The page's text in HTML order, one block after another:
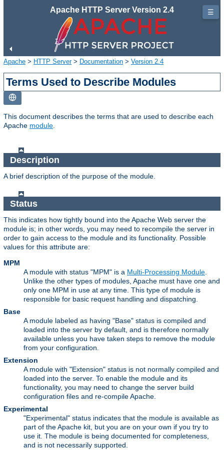
Apache HTTP Server Version 2.4
Apache > HTTP Server> Documentation > Version 2.4
Terms Used to Describe Modules
This document describes the terms that are used to describe each
Apache module
Description
A brief description of the purpose of the module.
Status
This indicates how tightly bound into the Apache Web server the
module is; in other words, you may need to recompile the server in
order to gain access to the module and its functionality. Possible
values for this attribute are:
MPM
A module with status "MPM" is a Multi-Processing Module.
Unlike the other types of modules, Apache must have one and
only one MPM in use at any time. This type of module is
responsible for basic request handling and dispatching.
Base
A module labeled as having "Base" status is compiled and
loaded into the server by default, and is therefore normally
available unless you have taken steps to remove the module
from your configuration.
Extension
A module with "Extension" status is not normally compiled and
loaded into the server. To enable the module and its
functionality, you may need to change the server build
configuration files and re-compile Apache.
Experimental
"Experimental" status indicates that the module is available as
part of the Apache kit, but you are on your own if you try to
use it. The module is being documented for completeness,
and is not necessarily supported.
☰